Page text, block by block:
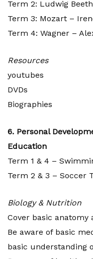
Term 2: Ludwig
Term 3: Mozart –
Term 4: Wagner –
Resources
youtubes
DVDs
Biographies
6. Personal
Education
Term 1 & 4 –
Term 2 & 3 – Soccer
Biology & Nutrition
Cover basic anatomy
Be aware of basic
basic understanding